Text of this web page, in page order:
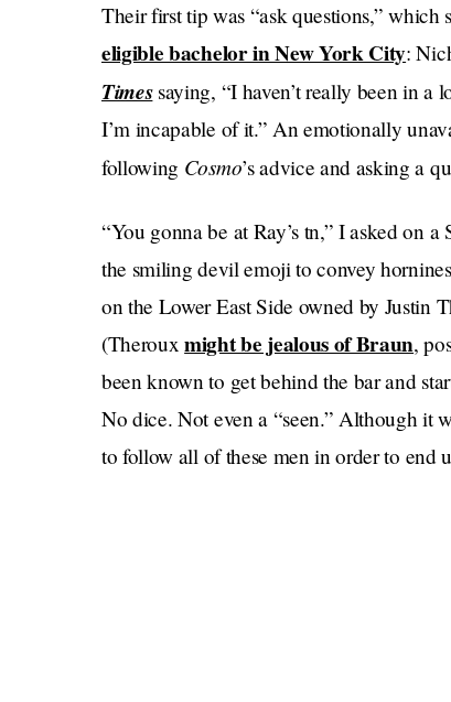
Their first tip was “ask questions,”
eligible bachelor in New York City:
Times saying, “​​I haven’t really been in
I’m incapable of it.” An emotionally
following Cosmo’s advice and asking a
“You gonna be at Ray’s tn,” I asked on
the smiling devil emoji to convey
on the Lower East Side owned by Justin
(Therouxmight be jealous of Braun,
been known to get behind the bar and
No dice. Not even a “seen.” Although it
to follow all of these men in order to end